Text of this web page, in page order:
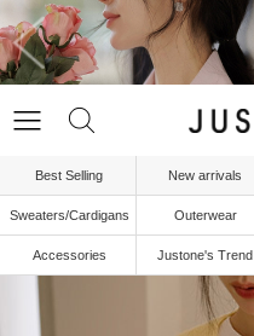
Best Selling New arrivals
Sweaters/Cardigans Outerwear
Accessories Justone's Trend